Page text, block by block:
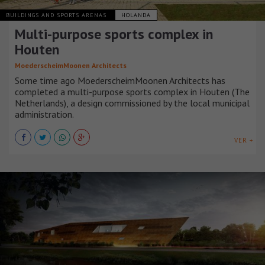
BUILDINGS AND SPORTS ARENAS HOLANDA
Multi-purpose sports complex in
Houten
MoederscheimMoonen Architects
Some time ago MoederscheimMoonen Architects has
completed a multi-purpose sports complex in Houten (The
Netherlands), a design commissioned by the local municipal
administration.
VER +